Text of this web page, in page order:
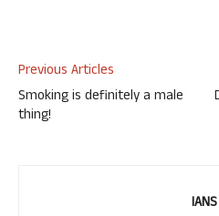
Previous Articles
Smoking is definitely a male
thing!
IANS